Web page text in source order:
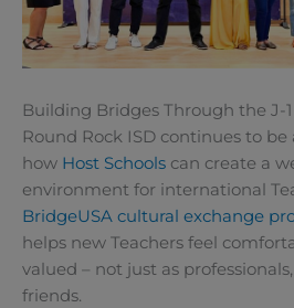
Building Bridges Through the J-
Round Rock ISD continues to
how Host Schools can create a
environment for international
BridgeUSA cultural exchange
helps new Teachers feel
valued – not just as
friends.